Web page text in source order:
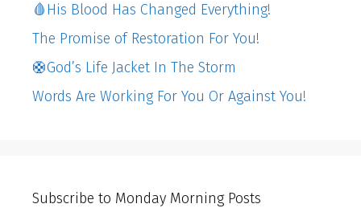
🩸His Blood Has Changed Everything!
The Promise of Restoration For You!
🛟God’s Life Jacket In The Storm
Words Are Working For You Or Against You!
Subscribe to Monday Morning Posts